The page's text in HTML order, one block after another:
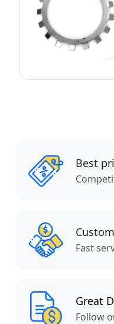
Best
Fast
Great
Follow